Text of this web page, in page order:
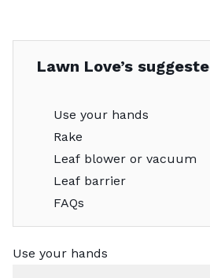
Lawn Love’s
Use your hands
Rake
Leaf blower or vacuum
Leaf barrier
FAQs
Use your hands